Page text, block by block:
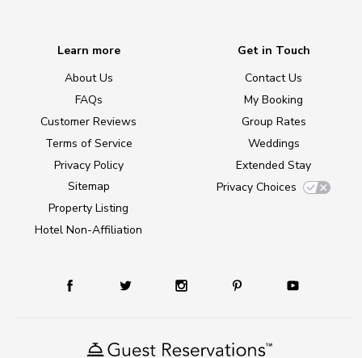
Learn more
About Us
FAQs
Customer Reviews
Terms of Service
Privacy Policy
Sitemap
Property Listing
Hotel Non-Affiliation
Get in Touch
Contact Us
My Booking
Group Rates
Weddings
Extended Stay
Privacy Choices